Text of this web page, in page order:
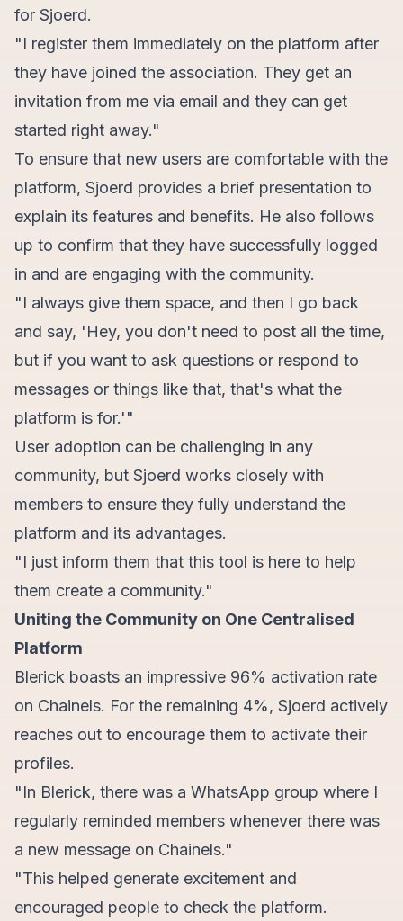
for Sjoerd.
"I register them immediately on the platform after
they have joined the association. They get an
invitation from me via email and they can get
started right away."
To ensure that new users are comfortable with the
platform, Sjoerd provides a brief presentation to
explain its features and benefits. He also follows
up to confirm that they have successfully logged
in and are engaging with the community.
"I always give them space, and then I go back
and say, 'Hey, you don't need to post all the time,
but if you want to ask questions or respond to
messages or things like that, that's what the
platform is for.'"
User adoption can be challenging in any
community, but Sjoerd works closely with
members to ensure they fully understand the
platform and its advantages.
"I just inform them that this tool is here to help
them create a community."
Uniting the Community on One Centralised
Platform
Blerick boasts an impressive 96% activation rate
on Chainels. For the remaining 4%, Sjoerd actively
reaches out to encourage them to activate their
profiles.
"In Blerick, there was a WhatsApp group where I
regularly reminded members whenever there was
a new message on Chainels."
"This helped generate excitement and
encouraged people to check the platform.